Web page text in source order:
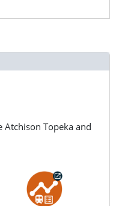
Atchison Topeka and